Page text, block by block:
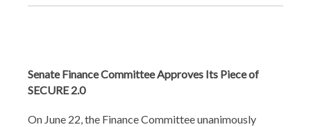
Senate Finance Committee Approves Its Piece of
SECURE 2.0
On June 22, the Finance Committee unanimously